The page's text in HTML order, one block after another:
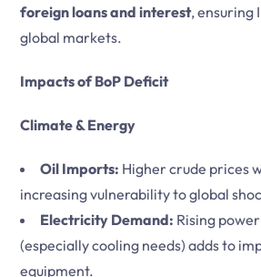
foreign loans and interest, ensuring
global markets.
Impacts of BoP Deficit
Climate & Energy
Oil Imports: Higher crude prices
increasing vulnerability to global
Electricity Demand: Rising
(especially cooling needs) adds to
equipment.